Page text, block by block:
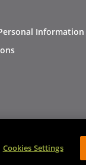
Information
Cookies Settings